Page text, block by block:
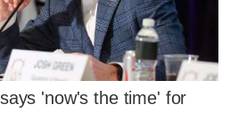
'now's the time' for